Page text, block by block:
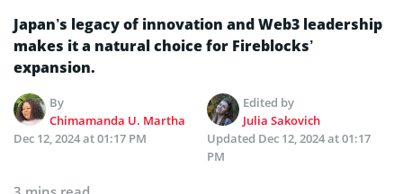
Japan’s legacy of innovation and Web3 leadership
makes it a natural choice for Fireblocks’
expansion.
By
Chimamanda U. Martha
Edited by
Julia Sakovich
Dec 12, 2024 at 01:17 PM
Updated Dec 12, 2024 at 01:17
PM